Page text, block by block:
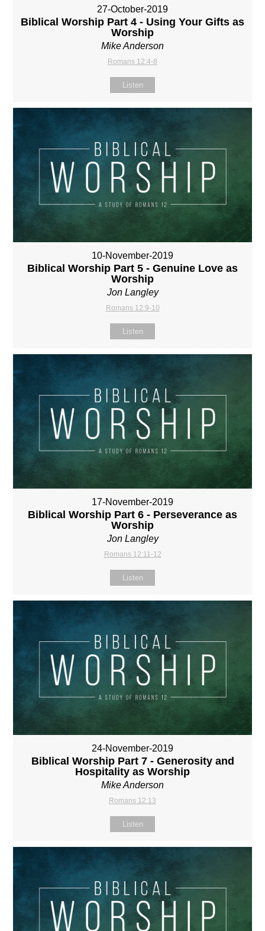
27-October-2019
Biblical Worship Part 4 - Using Your Gifts as
Worship
Mike Anderson
Romans 12:4-8
Listen
10-November-2019
Biblical Worship Part 5 - Genuine Love as
Worship
Jon Langley
Romans 12:9-10
Listen
17-November-2019
Biblical Worship Part 6 - Perseverance as
Worship
Jon Langley
Romans 12:11-12
Listen
24-November-2019
Biblical Worship Part 7 - Generosity and
Hospitality as Worship
Mike Anderson
Romans 12:13
Listen